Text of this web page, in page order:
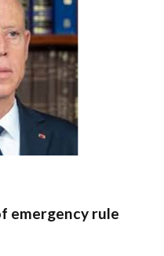
emergency rule